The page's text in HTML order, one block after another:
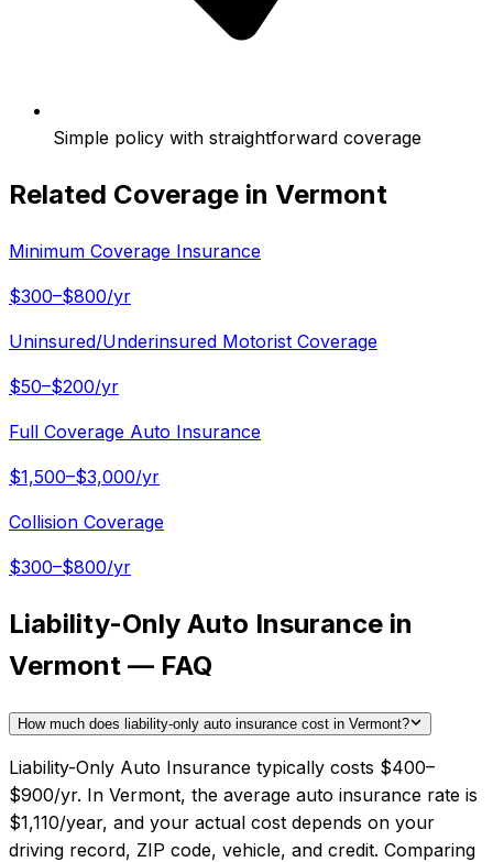
Simple policy with straightforward coverage
Related Coverage in Vermont
Minimum Coverage Insurance
$300–$800/yr
Uninsured/Underinsured Motorist Coverage
$50–$200/yr
Full Coverage Auto Insurance
$1,500–$3,000/yr
Collision Coverage
$300–$800/yr
Liability-Only Auto Insurance in
Vermont — FAQ
How much does liability-only auto insurance cost in Vermont?
Liability-Only Auto Insurance typically costs $400–
$900/yr. In Vermont, the average auto insurance rate is
$1,110/year, and your actual cost depends on your
driving record, ZIP code, vehicle, and credit. Comparing